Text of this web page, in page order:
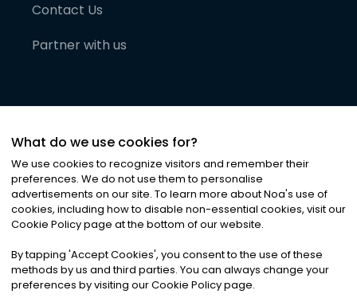
Contact Us
Partner with us
©2026Noa News Ltd. ALL RIGHTS RESERVED
Privacy|Terms & Conditions|Cookies
What do we use cookies for?
We use cookies to recognize visitors and remember their
preferences. We do not use them to personalise
advertisements on our site. To learn more about Noa's use of
cookies, including how to disable non-essential cookies, visit our
Cookie Policy page at the bottom of our website.
By tapping 'Accept Cookies', you consent to the use of these
methods by us and third parties. You can always change your
preferences by visiting our Cookie Policy page.